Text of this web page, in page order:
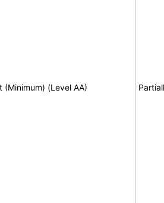
(Minimum) (Level AA)